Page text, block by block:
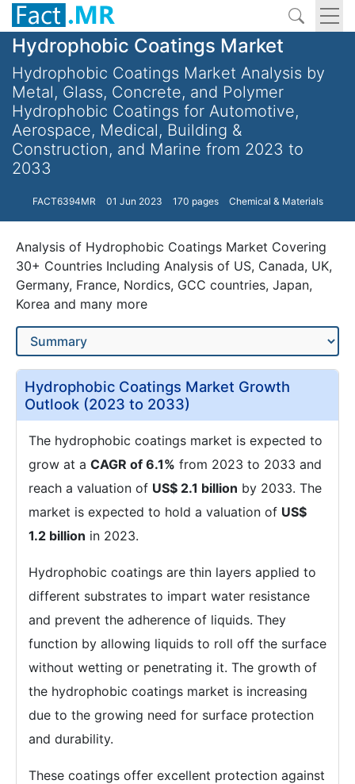
Hydrophobic Coatings Market
Hydrophobic Coatings Market Analysis by
Metal, Glass, Concrete, and Polymer
Hydrophobic Coatings for Automotive,
Aerospace, Medical, Building &
Construction, and Marine from 2023 to
2033
FACT6394MR 01 Jun 2023 170 pages Chemical & Materials
Analysis of Hydrophobic Coatings Market Covering
30+ Countries Including Analysis of US, Canada, UK,
Germany, France, Nordics, GCC countries, Japan,
Korea and many more
Hydrophobic Coatings Market Growth
Outlook (2023 to 2033)
The hydrophobic coatings market is expected to
grow at a CAGR of 6.1% from 2023 to 2033 and
reach a valuation of US$ 2.1 billion by 2033. The
market is expected to hold a valuation of US$
1.2 billion in 2023.
Hydrophobic coatings are thin layers applied to
different substrates to impart water resistance
and prevent the adherence of liquids. They
function by allowing liquids to roll off the surface
without wetting or penetrating it. The growth of
the hydrophobic coatings market is increasing
due to the growing need for surface protection
and durability.
These coatings offer excellent protection against